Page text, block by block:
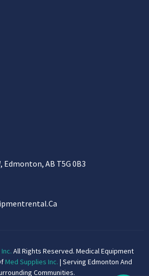
Edmonton, AB T5G 0B3
All Rights Reserved. Medical Equipment
Med Supplies Inc. | Serving Edmonton And
Communities.